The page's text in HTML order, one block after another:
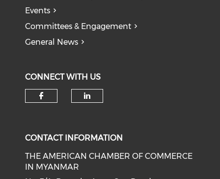
Events
Committees & Engagement
General News
CONNECT WITH US
CONTACT INFORMATION
THE AMERICAN CHAMBER OF COMMERCE
IN MYANMAR